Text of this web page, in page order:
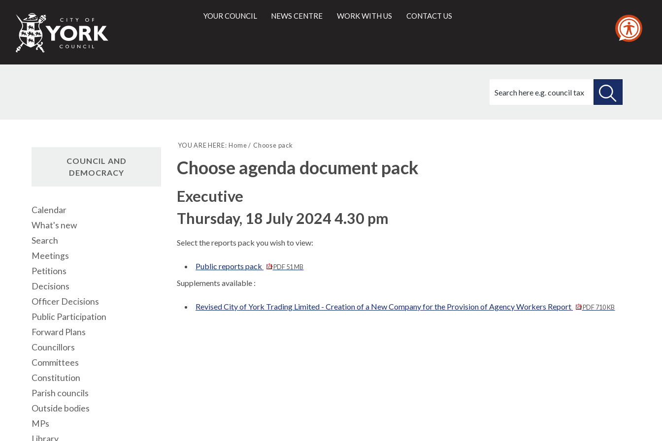
City
of
Council
YOUR COUNCIL NEWS CENTRE WORK WITH US CONTACT US
this
YOU ARE HERE: Home Choose pack
Choose agenda document pack
Executive
Thursday, 18 July 2024 4.30 pm
Select the reports pack you wish to view:
Public reports pack PDF 51 MB
Supplements available :
Revised City of York Trading Limited - Creation of a New Company for the Provision of Agency Workers Report PDF 710 KB
COUNCIL AND
DEMOCRACY
Calendar
What's new
Search
Meetings
Petitions
Decisions
Officer Decisions
Public Participation
Forward Plans
Councillors
Committees
Constitution
Parish councils
Outside bodies
MPs
Library